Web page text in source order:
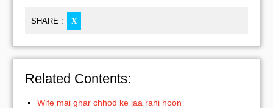
SHARE : X
Related Contents:
Wife mai ghar chhod ke jaa rahi hoon